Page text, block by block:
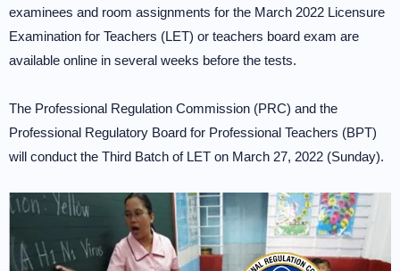
examinees and room assignments for the March 2022 Licensure
Examination for Teachers (LET) or teachers board exam are
available online in several weeks before the tests.
The Professional Regulation Commission (PRC) and the
Professional Regulatory Board for Professional Teachers (BPT)
will conduct the Third Batch of LET on March 27, 2022 (Sunday).